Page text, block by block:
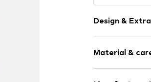
Design &
Viscose
Straight hem
Tonal seams
Material &